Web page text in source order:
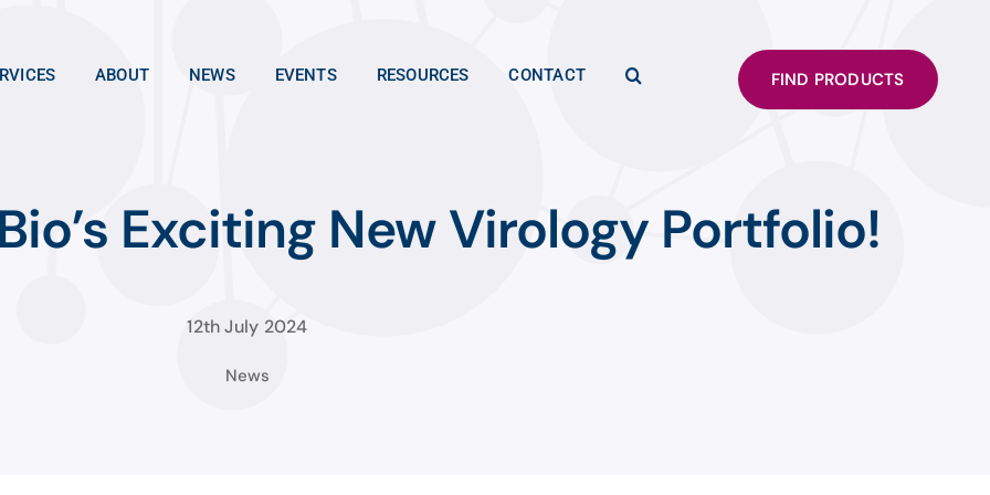
ABOUT NEWS EVENTS RESOURCES CONTACT FIND PRODUCTS
Exciting New Virology Portfolio!
12th July 2024
News